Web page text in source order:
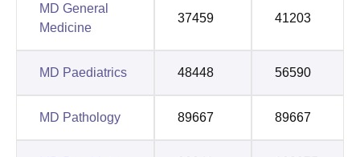
MD General
Medicine
37459 41203
MD Paediatrics 48448 56590
MD Pathology 89667 89667